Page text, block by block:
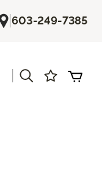
|603-249-7385